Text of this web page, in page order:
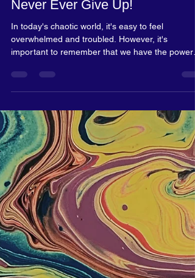
Rosalyn Blake
Personal Development
Never Ever Give Up!
In today's chaotic world, it's easy to feel
overwhelmed and troubled. However, it's
important to remember that we have the power
to...